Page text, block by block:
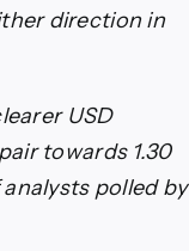
direction in
USD
towards 1.30
polled by